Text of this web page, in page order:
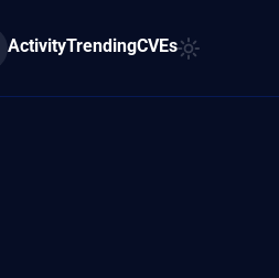
ActivityTrendingCVEs